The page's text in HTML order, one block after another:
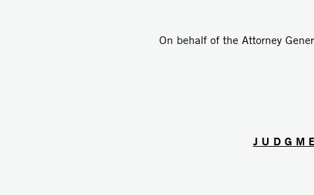
On behalf of the Attorney
J U D G M